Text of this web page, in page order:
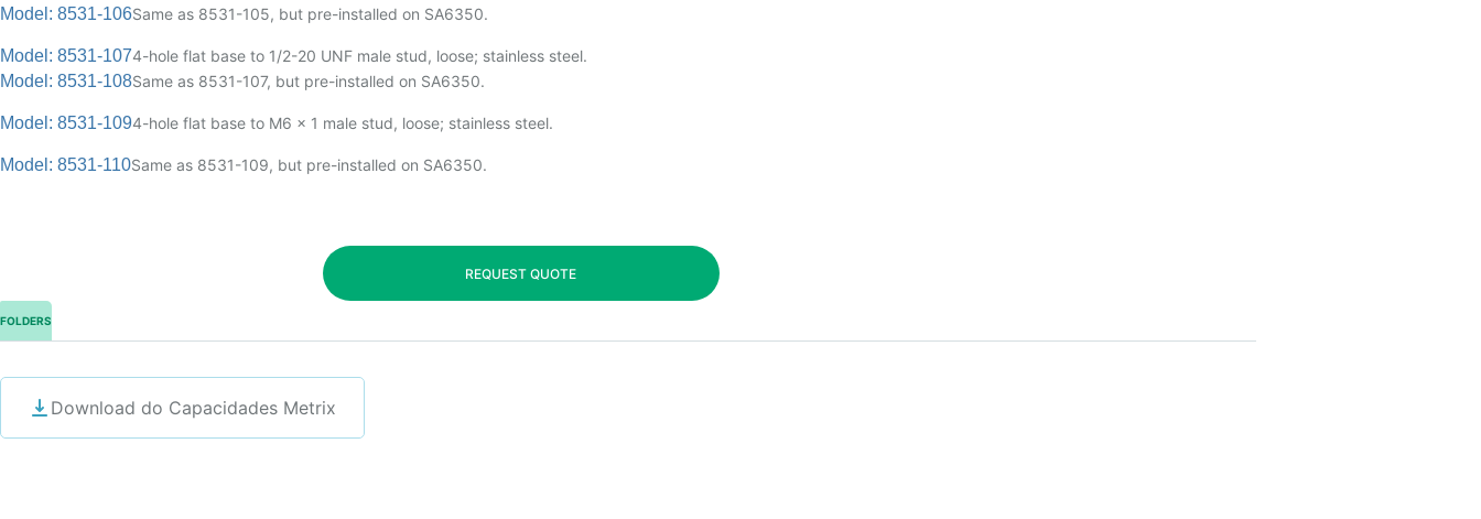
Model: 8531-106Same as 8531-105, but pre-installed on SA6350.
Model: 8531-1074-hole flat base to 1/2-20 UNF male stud, loose; stainless steel.
Model: 8531-108Same as 8531-107, but pre-installed on SA6350.
Model: 8531-1094-hole flat base to M6 x 1 male stud, loose; stainless steel.
Model: 8531-110Same as 8531-109, but pre-installed on SA6350.
REQUEST QUOTE
FOLDERS
Download do Capacidades Metrix